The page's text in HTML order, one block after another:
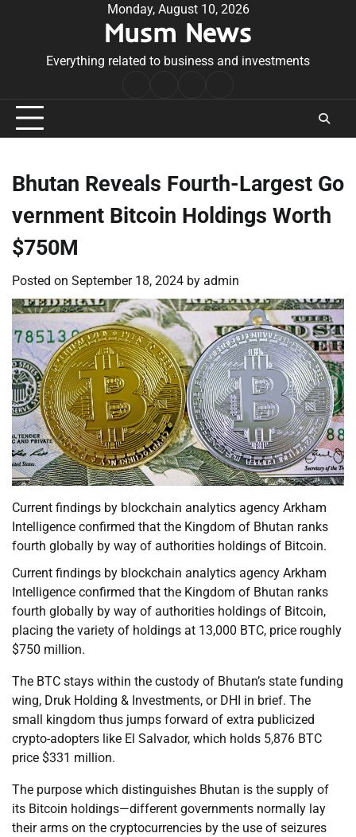
Monday, August 10, 2026
Musm News
Everything related to business and investments
Conditions
Bhutan Reveals Fourth-Largest Go
vernment Bitcoin Holdings Worth
$750M
Posted on September 18, 2024 by admin
Current findings by blockchain analytics agency Arkham
Intelligence confirmed that the Kingdom of Bhutan ranks
fourth globally by way of authorities holdings of Bitcoin.
Current findings by blockchain analytics agency Arkham
Intelligence confirmed that the Kingdom of Bhutan ranks
fourth globally by way of authorities holdings of Bitcoin,
placing the variety of holdings at 13,000 BTC, price roughly
$750 million.
The BTC stays within the custody of Bhutan’s state funding
wing, Druk Holding & Investments, or DHI in brief. The
small kingdom thus jumps forward of extra publicized
crypto-adopters like El Salvador, which holds 5,876 BTC
price $331 million.
The purpose which distinguishes Bhutan is the supply of
its Bitcoin holdings—different governments normally lay
their arms on the cryptocurrencies by the use of seizures